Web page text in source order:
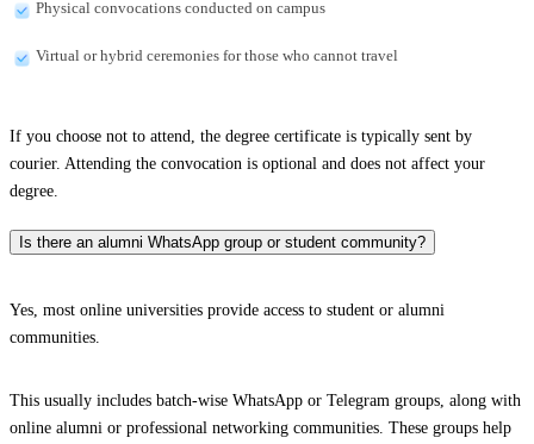
Physical convocations conducted on campus
Virtual or hybrid ceremonies for those who cannot travel
If you choose not to attend, the degree certificate is typically sent by
courier. Attending the convocation is optional and does not affect your
degree.
Is there an alumni WhatsApp group or student community?
Yes, most online universities provide access to student or alumni
communities.
This usually includes batch-wise WhatsApp or Telegram groups, along with
online alumni or professional networking communities. These groups help